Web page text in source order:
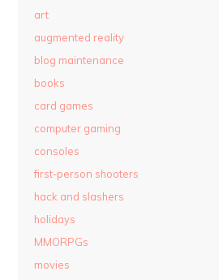
art
augmented reality
blog maintenance
books
card games
computer gaming
consoles
first-person shooters
hack and slashers
holidays
MMORPGs
movies